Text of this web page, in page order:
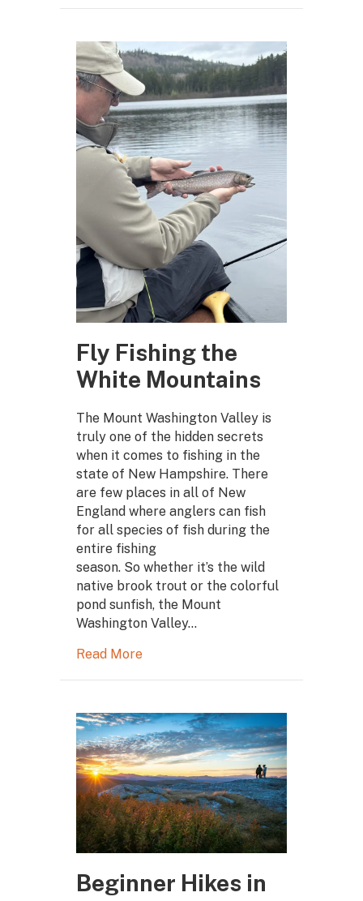
Fly Fishing the
White Mountains
The Mount Washington Valley is
truly one of the hidden secrets
when it comes to fishing in the
state of New Hampshire. There
are few places in all of New
England where anglers can fish
for all species of fish during the
entire fishing
season. So whether it’s the wild
native brook trout or the colorful
pond sunfish, the Mount
Washington Valley…
Read More
Beginner Hikes in